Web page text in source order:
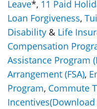
Leave*, 11 Paid
Loan Forgiveness,
Disability & Life
Compensation
Assistance Program
Arrangement (FSA),
Program, Commute
Incentives(Download